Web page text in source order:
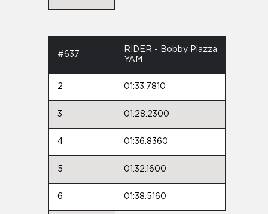
#637
RIDER - Bobby Piazza
YAM
2 01:33.7810
3 01:28.2300
4 01:36.8360
5 01:32.1600
6 01:38.5160